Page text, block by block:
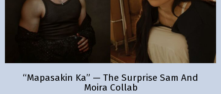
“Mapasakin Ka” — The Surprise Sam And
Moira Collab